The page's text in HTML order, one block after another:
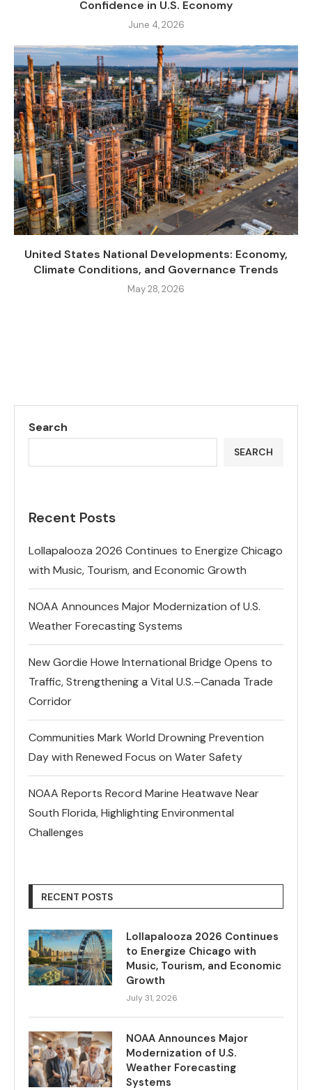
Confidence in U.S. Economy
June 4, 2026
United States National Developments: Economy,
Climate Conditions, and Governance Trends
May 28, 2026
Search
SEARCH
Recent Posts
Lollapalooza 2026 Continues to Energize Chicago
with Music, Tourism, and Economic Growth
NOAA Announces Major Modernization of U.S.
Weather Forecasting Systems
New Gordie Howe International Bridge Opens to
Traffic, Strengthening a Vital U.S.–Canada Trade
Corridor
Communities Mark World Drowning Prevention
Day with Renewed Focus on Water Safety
NOAA Reports Record Marine Heatwave Near
South Florida, Highlighting Environmental
Challenges
RECENT POSTS
Lollapalooza 2026 Continues
to Energize Chicago with
Music, Tourism, and Economic
Growth
July 31, 2026
NOAA Announces Major
Modernization of U.S.
Weather Forecasting
Systems